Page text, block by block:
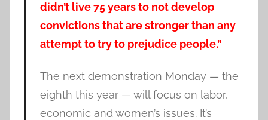
didn’t live 75 years to not develop
convictions that are stronger than any
attempt to try to prejudice people.”
The next demonstration Monday — the
eighth this year — will focus on labor,
economic and women’s issues. It’s